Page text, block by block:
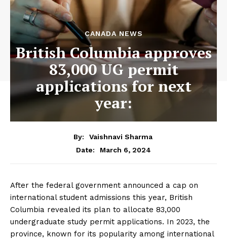
CANADA NEWS
British Columbia approves
83,000 UG permit
applications for next
year:
By:
Vaishnavi Sharma
Date:
March 6, 2024
After the federal government announced a cap on
international student admissions this year, British
Columbia revealed its plan to allocate 83,000
undergraduate study permit applications. In 2023, the
province, known for its popularity among international